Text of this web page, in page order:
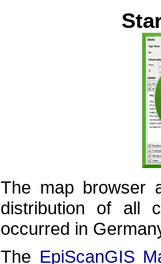
The map browser
distribution of all
occurred in
The EpiScanGIS